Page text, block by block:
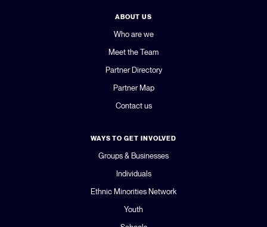
ABOUT US
Who are we
Meet the Team
Partner Directory
Partner Map
Contact us
WAYS TO GET INVOLVED
Groups & Businesses
Individuals
Ethnic Minorities Network
Youth